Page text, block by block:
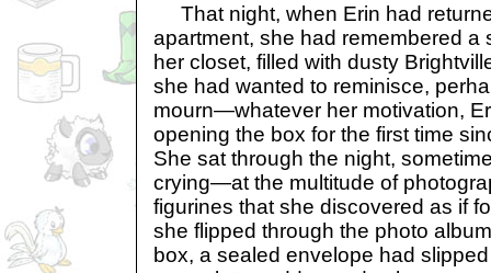
That night, when Erin had
apartment, she had remembered a
her closet, filled with dusty
she had wanted to reminisce,
mourn—whatever her motivation,
opening the box for the first time
She sat through the night,
crying—at the multitude of
figurines that she discovered as if
she flipped through the photo
box, a sealed envelope had